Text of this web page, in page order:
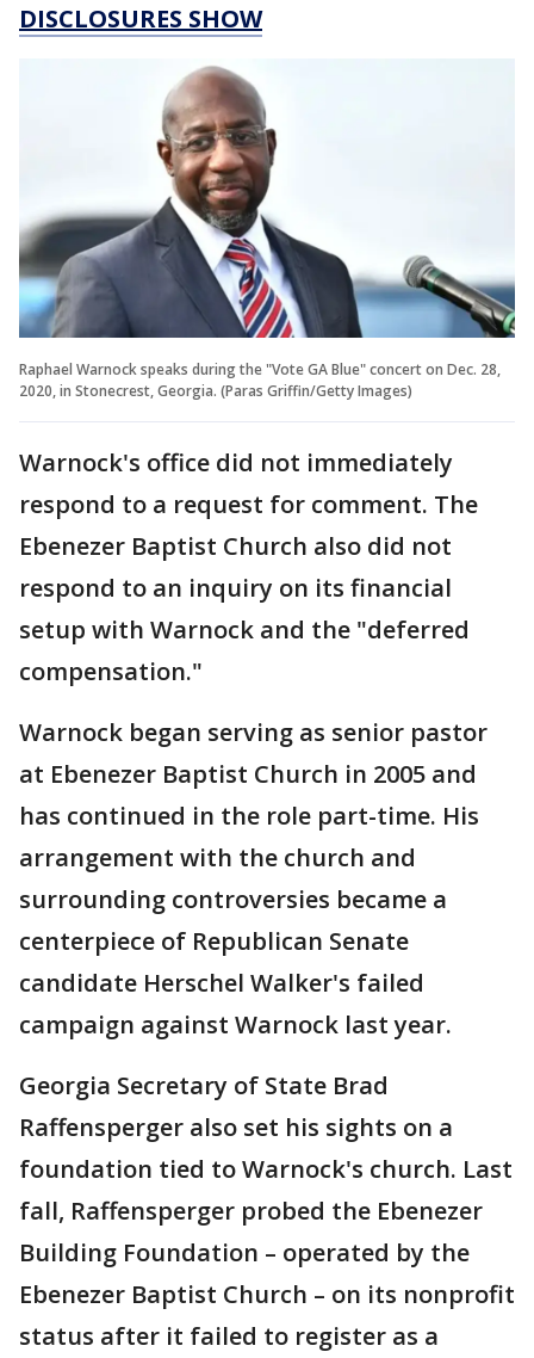
DISCLOSURES SHOW
Raphael Warnock speaks during the "Vote GA Blue" concert on Dec. 28,
2020, in Stonecrest, Georgia. (Paras Griffin/Getty Images)
Warnock's office did not immediately
respond to a request for comment. The
Ebenezer Baptist Church also did not
respond to an inquiry on its financial
setup with Warnock and the "deferred
compensation."
Warnock began serving as senior pastor
at Ebenezer Baptist Church in 2005 and
has continued in the role part-time. His
arrangement with the church and
surrounding controversies became a
centerpiece of Republican Senate
candidate Herschel Walker's failed
campaign against Warnock last year.
Georgia Secretary of State Brad
Raffensperger also set his sights on a
foundation tied to Warnock's church. Last
fall, Raffensperger probed the Ebenezer
Building Foundation – operated by the
Ebenezer Baptist Church – on its nonprofit
status after it failed to register as a